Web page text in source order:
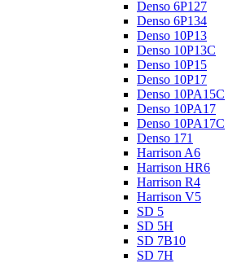
Denso 6P127
Denso 6P134
Denso 10P13
Denso 10P13C
Denso 10P15
Denso 10P17
Denso 10PA15C
Denso 10PA17
Denso 10PA17C
Denso 171
Harrison A6
Harrison HR6
Harrison R4
Harrison V5
SD 5
SD 5H
SD 7B10
SD 7H